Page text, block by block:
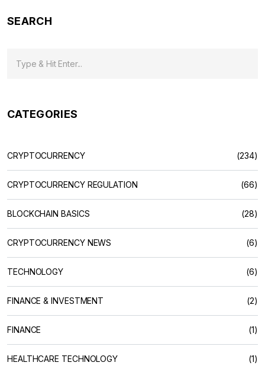
SEARCH
CATEGORIES
CRYPTOCURRENCY (234)
CRYPTOCURRENCY REGULATION (66)
BLOCKCHAIN BASICS (28)
CRYPTOCURRENCY NEWS (6)
TECHNOLOGY (6)
FINANCE & INVESTMENT (2)
FINANCE (1)
HEALTHCARE TECHNOLOGY (1)